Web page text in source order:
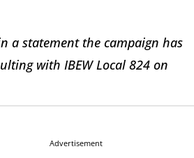
a statement the campaign has
with IBEW Local 824 on
Advertisement